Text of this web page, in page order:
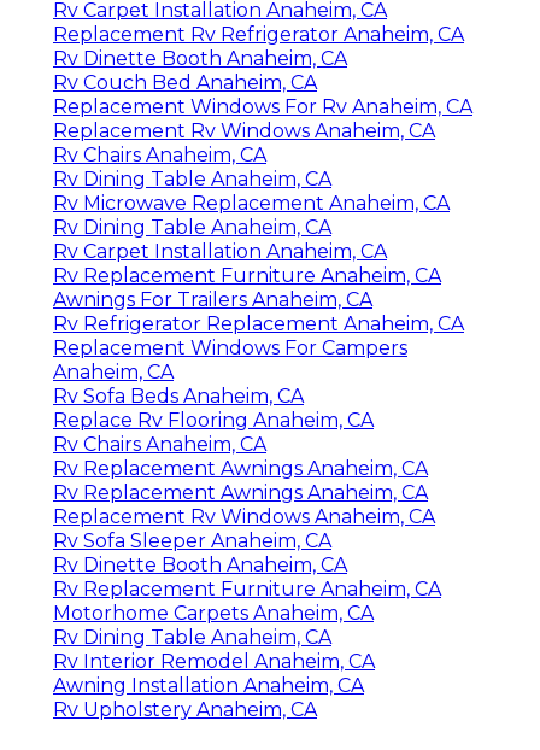
Rv Carpet Installation Anaheim, CA
Replacement Rv Refrigerator Anaheim, CA
Rv Dinette Booth Anaheim, CA
Rv Couch Bed Anaheim, CA
Replacement Windows For Rv Anaheim, CA
Replacement Rv Windows Anaheim, CA
Rv Chairs Anaheim, CA
Rv Dining Table Anaheim, CA
Rv Microwave Replacement Anaheim, CA
Rv Dining Table Anaheim, CA
Rv Carpet Installation Anaheim, CA
Rv Replacement Furniture Anaheim, CA
Awnings For Trailers Anaheim, CA
Rv Refrigerator Replacement Anaheim, CA
Replacement Windows For Campers
Anaheim, CA
Rv Sofa Beds Anaheim, CA
Replace Rv Flooring Anaheim, CA
Rv Chairs Anaheim, CA
Rv Replacement Awnings Anaheim, CA
Rv Replacement Awnings Anaheim, CA
Replacement Rv Windows Anaheim, CA
Rv Sofa Sleeper Anaheim, CA
Rv Dinette Booth Anaheim, CA
Rv Replacement Furniture Anaheim, CA
Motorhome Carpets Anaheim, CA
Rv Dining Table Anaheim, CA
Rv Interior Remodel Anaheim, CA
Awning Installation Anaheim, CA
Rv Upholstery Anaheim, CA